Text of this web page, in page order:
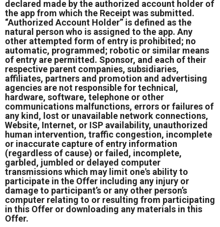
declared made by the authorized account holder of
the app from which the Receipt was submitted.
“Authorized Account Holder” is defined as the
natural person who is assigned to the app. Any
other attempted form of entry is prohibited; no
automatic, programmed; robotic or similar means
of entry are permitted. Sponsor, and each of their
respective parent companies, subsidiaries,
affiliates, partners and promotion and advertising
agencies are not responsible for technical,
hardware, software, telephone or other
communications malfunctions, errors or failures of
any kind, lost or unavailable network connections,
Website, Internet, or ISP availability, unauthorized
human intervention, traffic congestion, incomplete
or inaccurate capture of entry information
(regardless of cause) or failed, incomplete,
garbled, jumbled or delayed computer
transmissions which may limit one's ability to
participate in the Offer including any injury or
damage to participant’s or any other person’s
computer relating to or resulting from participating
in this Offer or downloading any materials in this
Offer.